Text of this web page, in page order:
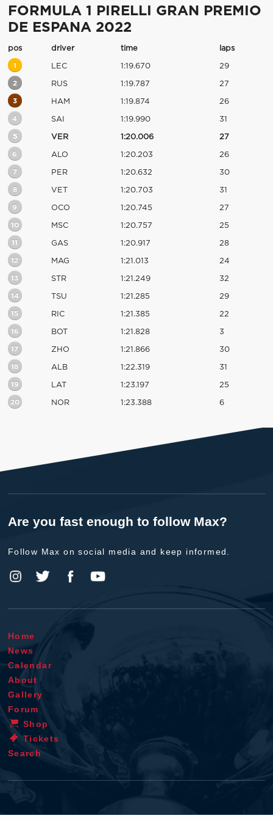
FORMULA 1 PIRELLI GRAN PREMIO
DE ESPANA 2022
pos driver time laps
1 LEC 1:19.670 29
2 RUS 1:19.787 27
3 HAM 1:19.874 26
4 SAI 1:19.990 31
5 VER 1:20.006 27
6 ALO 1:20.203 26
7 PER 1:20.632 30
8 VET 1:20.703 31
9 OCO 1:20.745 27
10 MSC 1:20.757 25
11 GAS 1:20.917 28
12 MAG 1:21.013 24
13 STR 1:21.249 32
14 TSU 1:21.285 29
15 RIC 1:21.385 22
16 BOT 1:21.828 3
17 ZHO 1:21.866 30
18 ALB 1:22.319 31
19 LAT 1:23.197 25
20 NOR 1:23.388 6
Are you fast enough to follow Max?
Follow Max on social media and keep informed.
Home
News
Calendar
About
Gallery
Forum
Shop
Tickets
Search